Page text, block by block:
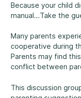
Because your child
manual...Take the
Many parents
cooperative during
Parents may find
conflict between
This discussion